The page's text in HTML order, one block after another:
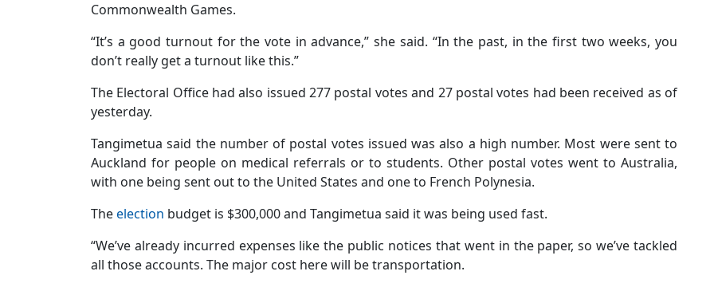
Commonwealth Games.
“It’s a good turnout for the vote in advance,” she said. “In the past, in the first two weeks, you
don’t really get a turnout like this.”
The Electoral Office had also issued 277 postal votes and 27 postal votes had been received as of
yesterday.
Tangimetua said the number of postal votes issued was also a high number. Most were sent to
Auckland for people on medical referrals or to students. Other postal votes went to Australia,
with one being sent out to the United States and one to French Polynesia.
Theelection budget is $300,000 and Tangimetua said it was being used fast.
“We’ve already incurred expenses like the public notices that went in the paper, so we’ve tackled
all those accounts. The major cost here will be transportation.